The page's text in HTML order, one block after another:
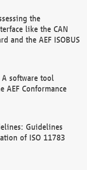
the
like the CAN
and the AEF ISOBUS
A software tool
AEF Conformance
Guidelines
of ISO 11783